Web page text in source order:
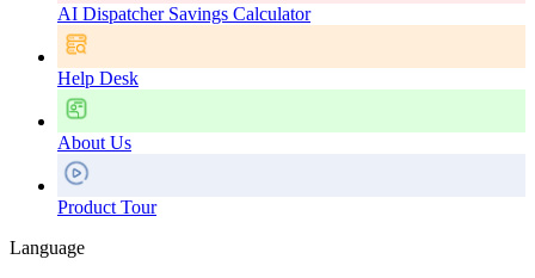
AI Dispatcher Savings Calculator
Help Desk
About Us
Product Tour
Language